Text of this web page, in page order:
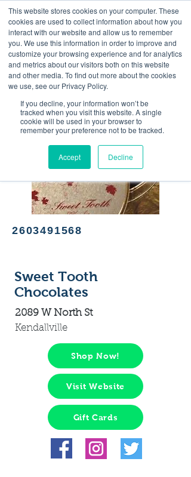
This website stores cookies on your computer. These
cookies are used to collect information about how you
interact with our website and allow us to remember
you. We use this information in order to improve and
customize your browsing experience and for analytics
and metrics about our visitors both on this website
and other media. To find out more about the cookies
we use, see our Privacy Policy.
If you decline, your information won’t be
tracked when you visit this website. A single
cookie will be used in your browser to
remember your preference not to be tracked.
Accept Decline
<Previous Next>
Made in Noble - Chocolatier
2603491568
Sweet Tooth
Chocolates
2089 W North St
Kendallville
Shop Now!
Visit Website
Gift Cards